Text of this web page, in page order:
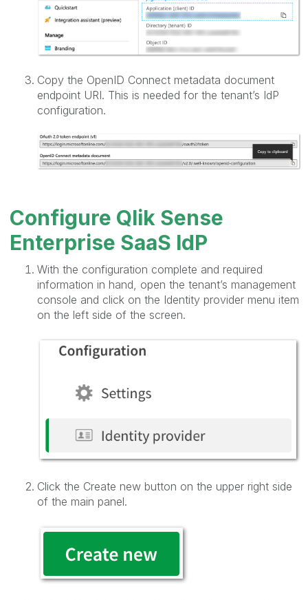
Copy the OpenID Connect metadata document
endpoint URI. This is needed for the tenant’s IdP
configuration.
Configure Qlik Sense
Enterprise SaaS IdP
With the configuration complete and required
information in hand, open the tenant’s management
console and click on the Identity provider menu item
on the left side of the screen.
Click the Create new button on the upper right side
of the main panel.